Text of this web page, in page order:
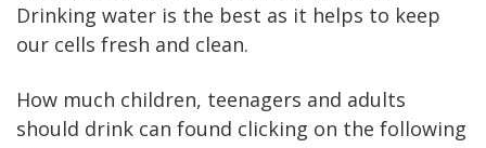
Drinking water is the best as it helps to keep
our cells fresh and clean.
How much children, teenagers and adults
should drink can found clicking on the following